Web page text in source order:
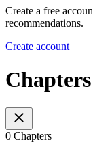
Create a free
recommendations.
Create account
Chapters
0 Chapters